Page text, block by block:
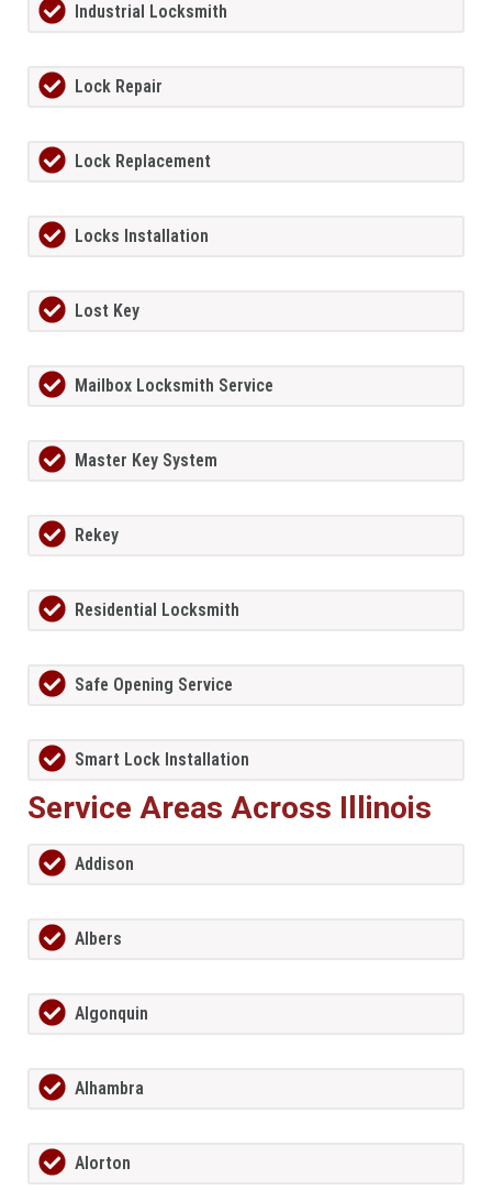
Industrial Locksmith
Lock Repair
Lock Replacement
Locks Installation
Lost Key
Mailbox Locksmith Service
Master Key System
Rekey
Residential Locksmith
Safe Opening Service
Smart Lock Installation
Service Areas Across Illinois
Addison
Albers
Algonquin
Alhambra
Alorton